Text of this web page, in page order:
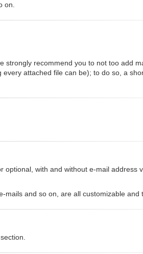
on.
recommend you to not too add
attached file can be); to do so, a
with and without e-mail address
and so on, are all customizable